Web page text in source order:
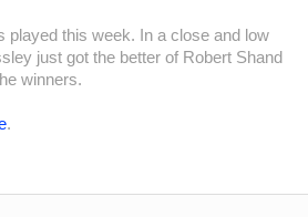
played this week. In a close and low
just got the better of Robert Shand
winners.
.